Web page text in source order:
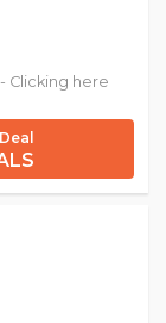
Clicking here